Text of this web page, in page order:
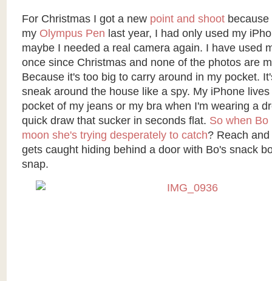
For Christmas I got a new point and shootbecause
my Olympus Pen last year, I had only used my
maybe I needed a real camera again. I have used
once since Christmas and none of the photos are
Because it's too big to carry around in my pocket.
sneak around the house like a spy. My iPhone
pocket of my jeans or my bra when I'm wearing a
quick draw that sucker in seconds flat. So when
moon she's trying desperately to catch? Reach
gets caught hiding behind a door with Bo's snack
snap.